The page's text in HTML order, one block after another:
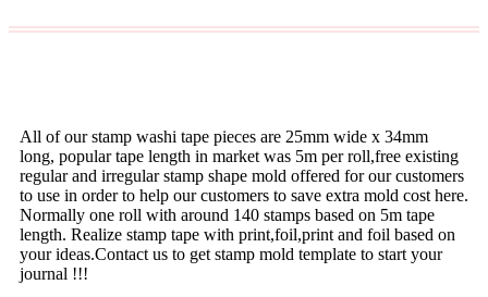
All of our stamp washi tape pieces are 25mm wide x 34mm
long, popular tape length in market was 5m per roll,free existing
regular and irregular stamp shape mold offered for our customers
to use in order to help our customers to save extra mold cost here.
Normally one roll with around 140 stamps based on 5m tape
length. Realize stamp tape with print,foil,print and foil based on
your ideas.Contact us to get stamp mold template to start your
journal !!!